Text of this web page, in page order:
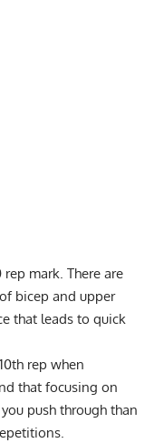
mark. There are
bicep and upper
that leads to quick
rep when
that focusing on
push through than